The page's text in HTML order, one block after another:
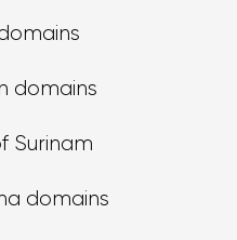
domains
Surinam
domains